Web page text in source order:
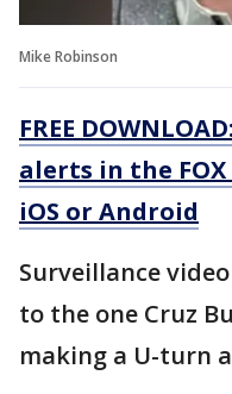
Mike Robinson
FREE
alerts in the
iOS or Android
Surveillance
to the one Cruz
making a U-turn